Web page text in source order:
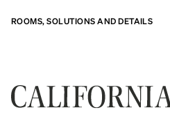
ROOMS, SOLUTIONS AND DETAILS